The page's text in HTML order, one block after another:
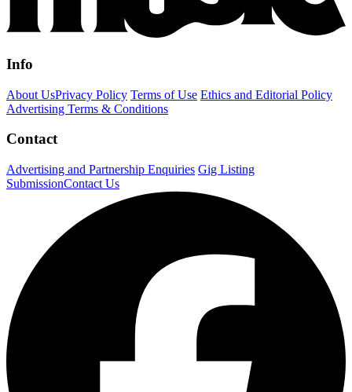
Info
About UsPrivacy Policy Terms of Use Ethics and Editorial Policy
Advertising Terms & Conditions
Contact
Advertising and Partnership Enquiries Gig Listing
SubmissionContact Us